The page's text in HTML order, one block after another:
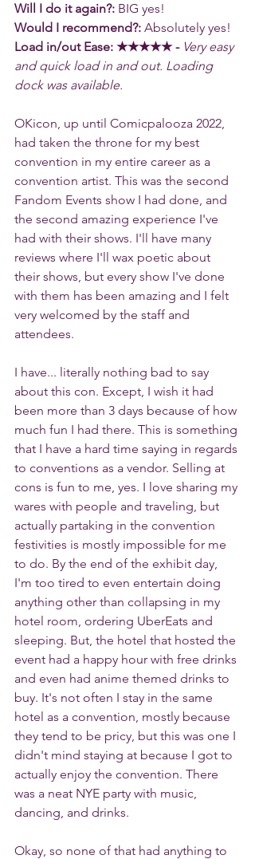
Will I do it again?: BIG yes!
Would I recommend?: Absolutely yes!
Load in/out Ease: ★★★★★ - Very easy
and quick load in and out. Loading
dock was available.
OKicon, up until Comicpalooza 2022,
had taken the throne for my best
convention in my entire career as a
convention artist. This was the second
Fandom Events show I had done, and
the second amazing experience I've
had with their shows. I'll have many
reviews where I'll wax poetic about
their shows, but every show I've done
with them has been amazing and I felt
very welcomed by the staff and
attendees.
I have... literally nothing bad to say
about this con. Except, I wish it had
been more than 3 days because of how
much fun I had there. This is something
that I have a hard time saying in regards
to conventions as a vendor. Selling at
cons is fun to me, yes. I love sharing my
wares with people and traveling, but
actually partaking in the convention
festivities is mostly impossible for me
to do. By the end of the exhibit day,
I'm too tired to even entertain doing
anything other than collapsing in my
hotel room, ordering UberEats and
sleeping. But, the hotel that hosted the
event had a happy hour with free drinks
and even had anime themed drinks to
buy. It's not often I stay in the same
hotel as a convention, mostly because
they tend to be pricy, but this was one I
didn't mind staying at because I got to
actually enjoy the convention. There
was a neat NYE party with music,
dancing, and drinks.
Okay, so none of that had anything to